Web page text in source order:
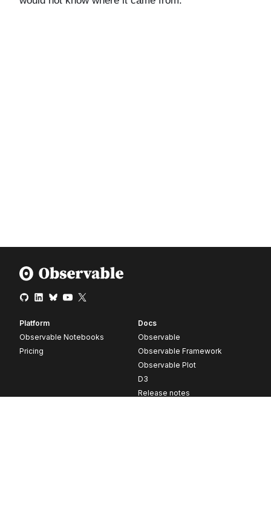
Platform
Observable Notebooks
Pricing
Docs
Observable
Observable Framework
Observable Plot
D3
Release notes